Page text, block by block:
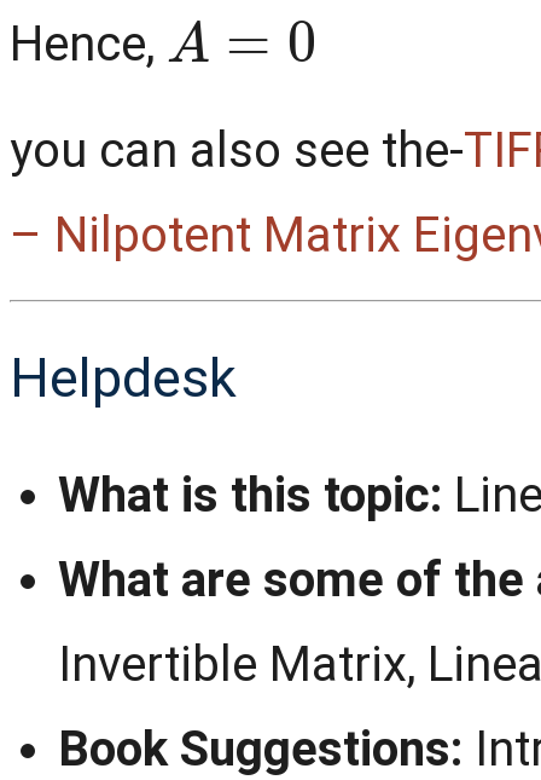
Hence,
you can also see the-
– Nilpotent Matrix
Helpdesk
What is this topic:
What are some of
Invertible Matrix,
Book Suggestions: